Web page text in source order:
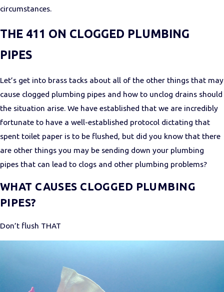
circumstances.
THE 411 ON CLOGGED PLUMBING
PIPES
Let’s get into brass tacks about all of the other things that may
cause clogged plumbing pipes and how to unclog drains should
the situation arise. We have established that we are incredibly
fortunate to have a well-established protocol dictating that
spent toilet paper is to be flushed, but did you know that there
are other things you may be sending down your plumbing
pipes that can lead to clogs and other plumbing problems?
WHAT CAUSES CLOGGED PLUMBING
PIPES?
Don’t flush THAT